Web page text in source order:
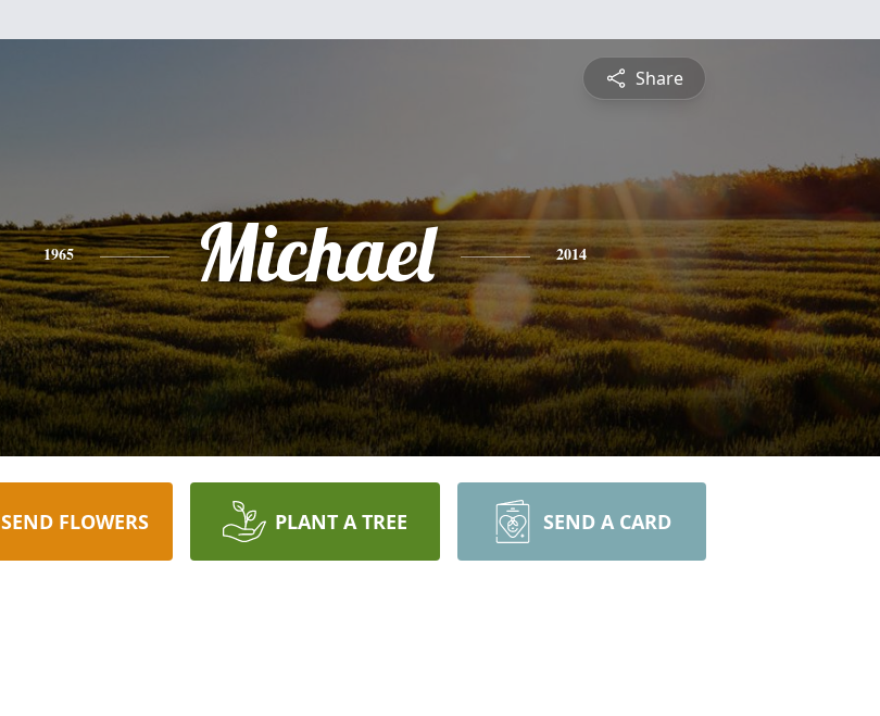
Share
1965 Michael 2014
SEND FLOWERS PLANT A TREE SEND A CARD